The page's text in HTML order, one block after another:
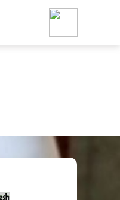
Foodja offers a variety of
workplace’s needs.